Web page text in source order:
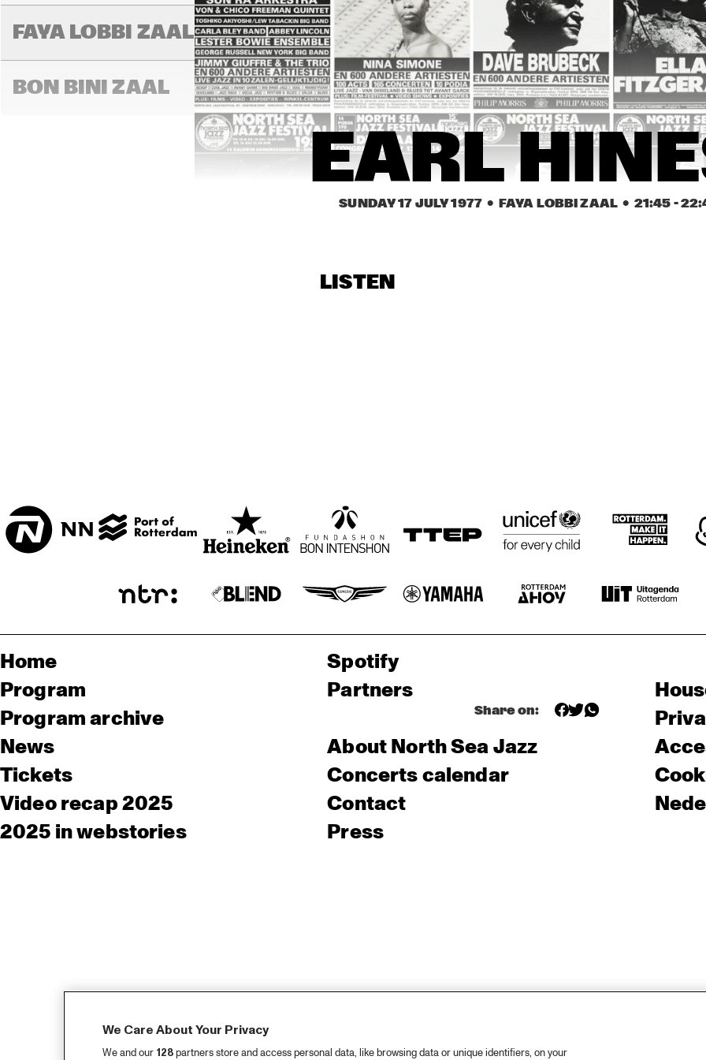
FAYA LOBBI ZAAL
BON BINI ZAAL
NEW ORLEANS
SYNCOPATORS
CHAMPION JACK
DUPREE
EARL HINES
LA ROMANDERIE FRITS  KAATEE
GEORGE
COLEMAN
PHIL WOODS
EARL
SUNDAY 17 JULY 1977
  •  FAYA LOBBI ZAAL
  •
21:45 -
LISTEN
Share on:
Home
Program
Program archive
News
Tickets
Video recap 2025
2025 in webstories
Spotify
Partners
About North Sea Jazz
Concerts calendar
Contact
Press
We Care About Your Privacy
We and our 128partners store and access personal data, like browsing data or unique identifiers, on your